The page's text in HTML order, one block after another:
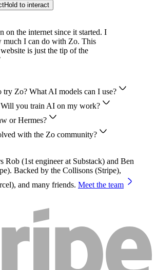
Hold to interact
on the internet since it started. I
much I can do with Zo. This
is just the tip of the
try Zo? What AI models can I use?
Will you train AI on my work?
or Hermes?
with the Zo community?
Rob (1st engineer at Substack) and Ben
Backed by the Collisons (Stripe),
and many friends. Meet the team